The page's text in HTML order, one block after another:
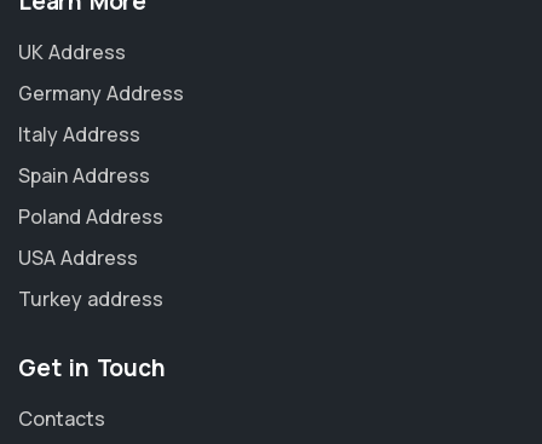
UK Address
Germany Address
Italy Address
Spain Address
Poland Address
USA Address
Turkey address
Get in Touch
Contacts